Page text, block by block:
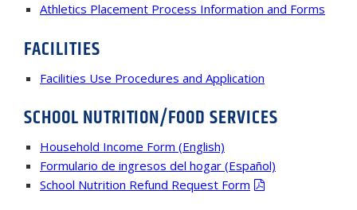
Athletics Placement Process Information and Forms
FACILITIES
Facilities Use Procedures and Application
SCHOOL NUTRITION/FOOD SERVICES
Household Income Form (English)
Formulario de ingresos del hogar (Español)
School Nutrition Refund Request Form